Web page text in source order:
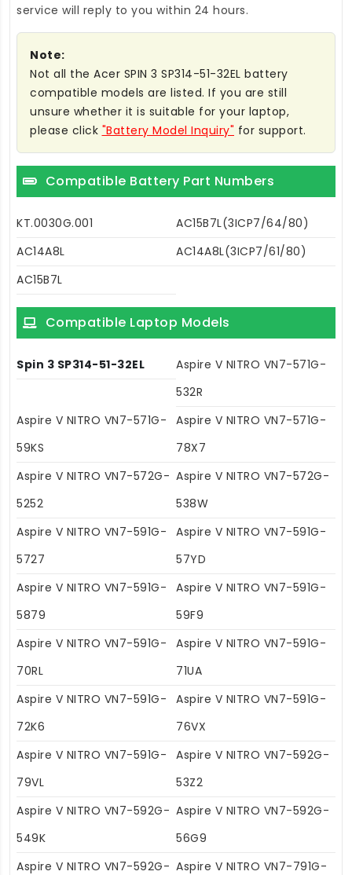
service will reply to you within 24 hours.
Note:
Not all the Acer SPIN 3 SP314-51-32EL battery
compatible models are listed. If you are still
unsure whether it is suitable for your laptop,
please click "Battery Model Inquiry" for support.
Compatible Battery Part Numbers
KT.0030G.001
AC15B7L(3ICP7/64/80)
AC14A8L
AC14A8L(3ICP7/61/80)
AC15B7L
Compatible Laptop Models
Spin 3 SP314-51-32EL
Aspire V NITRO VN7-571G-
532R
Aspire V NITRO VN7-571G-
59KS
Aspire V NITRO VN7-571G-
78X7
Aspire V NITRO VN7-572G-
5252
Aspire V NITRO VN7-572G-
538W
Aspire V NITRO VN7-591G-
5727
Aspire V NITRO VN7-591G-
57YD
Aspire V NITRO VN7-591G-
5879
Aspire V NITRO VN7-591G-
59F9
Aspire V NITRO VN7-591G-
70RL
Aspire V NITRO VN7-591G-
71UA
Aspire V NITRO VN7-591G-
72K6
Aspire V NITRO VN7-591G-
76VX
Aspire V NITRO VN7-591G-
79VL
Aspire V NITRO VN7-592G-
53Z2
Aspire V NITRO VN7-592G-
549K
Aspire V NITRO VN7-592G-
56G9
Aspire V NITRO VN7-592G- Aspire V NITRO VN7-791G-